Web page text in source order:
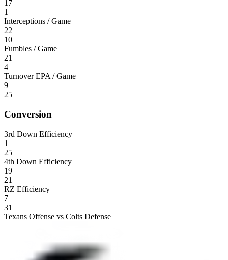
17
1
Interceptions / Game
22
10
Fumbles / Game
21
4
Turnover EPA / Game
9
25
Conversion
3rd Down Efficiency
1
25
4th Down Efficiency
19
21
RZ Efficiency
7
31
Texans Offense vs Colts Defense